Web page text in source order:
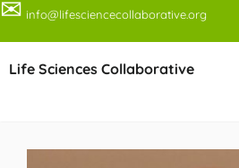
✉ info@lifesciencecollaborative.org
Life Sciences Collaborative